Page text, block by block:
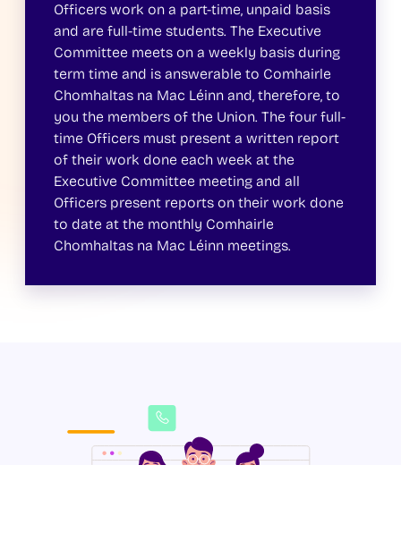
Officers work on a part-time, unpaid basis
and are full-time students. The Executive
Committee meets on a weekly basis during
term time and is answerable to Comhairle
Chomhaltas na Mac Léinn and, therefore, to
you the members of the Union. The four full-
time Officers must present a written report
of their work done each week at the
Executive Committee meeting and all
Officers present reports on their work done
to date at the monthly Comhairle
Chomhaltas na Mac Léinn meetings.